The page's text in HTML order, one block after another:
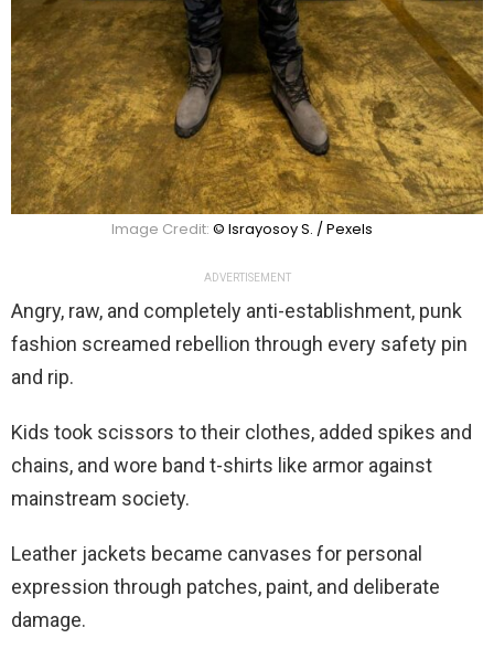
Image Credit: © Israyosoy S. / Pexels
ADVERTISEMENT
Angry, raw, and completely anti-establishment, punk
fashion screamed rebellion through every safety pin
and rip.
Kids took scissors to their clothes, added spikes and
chains, and wore band t-shirts like armor against
mainstream society.
Leather jackets became canvases for personal
expression through patches, paint, and deliberate
damage.